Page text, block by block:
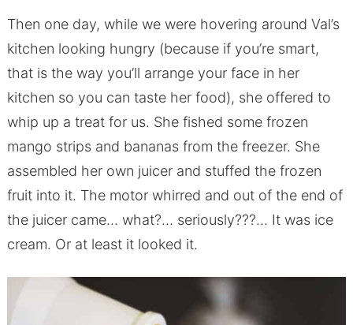
Then one day, while we were hovering around Val’s
kitchen looking hungry (because if you’re smart,
that is the way you’ll arrange your face in her
kitchen so you can taste her food), she offered to
whip up a treat for us. She fished some frozen
mango strips and bananas from the freezer. She
assembled her own juicer and stuffed the frozen
fruit into it. The motor whirred and out of the end of
the juicer came… what?… seriously???… It was ice
cream. Or at least it looked it.